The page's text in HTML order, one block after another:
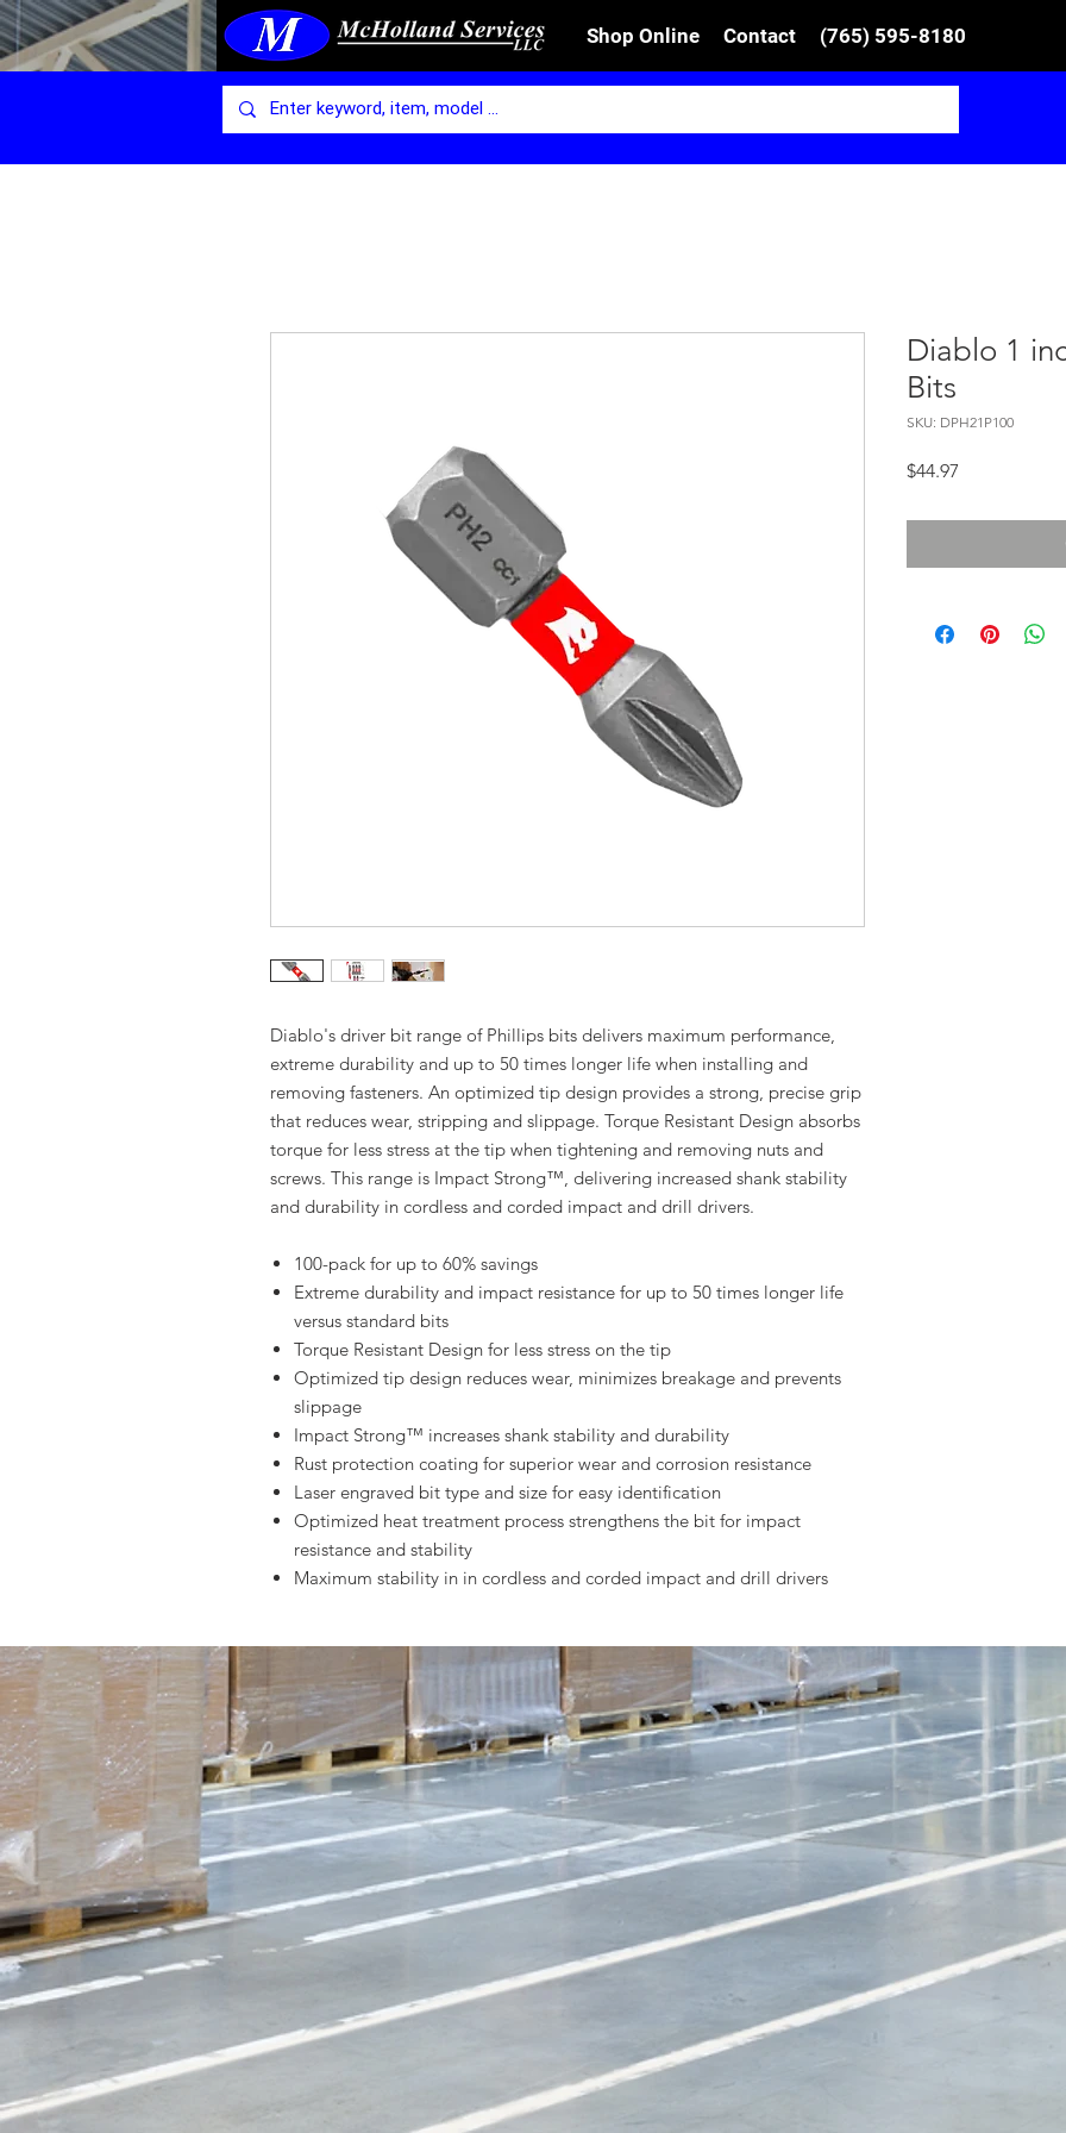
Shop Online Contact (765) 595-8180
Diablo's driver bit range of Phillips bits delivers maximum performance,
extreme durability and up to 50 times longer life when installing and
removing fasteners. An optimized tip design provides a strong, precise grip
that reduces wear, stripping and slippage. Torque Resistant Design absorbs
torque for less stress at the tip when tightening and removing nuts and
screws. This range is Impact Strong™, delivering increased shank stability
and durability in cordless and corded impact and drill drivers.
100-pack for up to 60% savings
Extreme durability and impact resistance for up to 50 times longer life
versus standard bits
Torque Resistant Design for less stress on the tip
Optimized tip design reduces wear, minimizes breakage and prevents
slippage
Impact Strong™ increases shank stability and durability
Rust protection coating for superior wear and corrosion resistance
Laser engraved bit type and size for easy identification
Optimized heat treatment process strengthens the bit for impact
resistance and stability
Maximum stability in in cordless and corded impact and drill drivers
Diablo 1
Bits
SKU: DPH21P100
$44.97